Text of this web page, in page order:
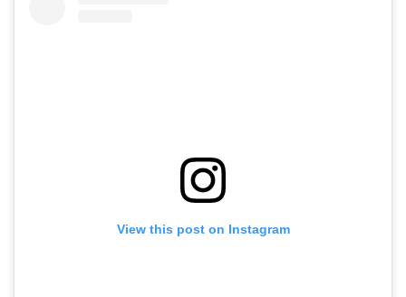
View this post on Instagram